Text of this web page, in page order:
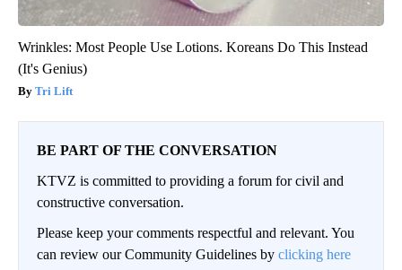
Wrinkles: Most People Use Lotions. Koreans Do This Instead
(It's Genius)
Tri Lift
BE PART OF THE CONVERSATION
KTVZ is committed to providing a forum for civil and
constructive conversation.
Please keep your comments respectful and relevant. You
can review our Community Guidelines by clicking here